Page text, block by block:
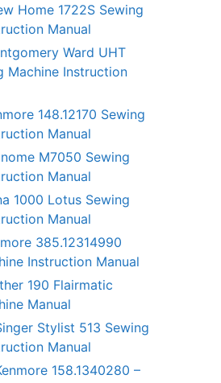
Home 1722S Sewing
Manual
Ward UHT
Machine Instruction
148.12170 Sewing
Manual
M7050 Sewing
Manual
1000 Lotus Sewing
Manual
385.12314990
Instruction Manual
190 Flairmatic
Manual
Stylist 513 Sewing
Manual
158.1340280 –